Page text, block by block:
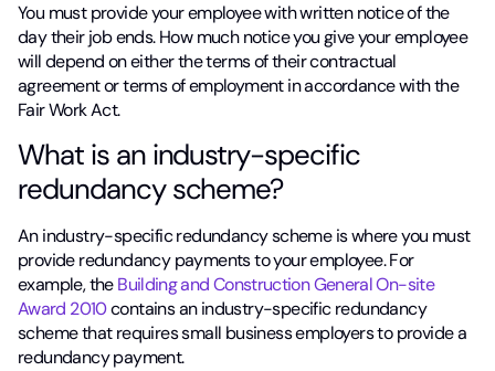
You must provide your employee with written notice of the
day their job ends. How much notice you give your employee
will depend on either the terms of their contractual
agreement or terms of employment in accordance with the
Fair Work Act.
What is an industry-specific
redundancy scheme?
An industry-specific redundancy scheme is where you must
provide redundancy payments to your employee. For
example, theBuilding and Construction General On-site
Award 2010contains an industry-specific redundancy
scheme that requires small business employers to provide a
redundancy payment.